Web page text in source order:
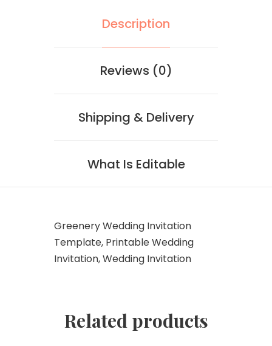
Description
Reviews (0)
Shipping & Delivery
What Is Editable
Greenery Wedding Invitation
Template, Printable Wedding
Invitation, Wedding Invitation
Related products